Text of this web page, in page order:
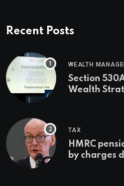
Recent Posts
WEALTH
Section
Wealth
TAX
HMRC
by charges